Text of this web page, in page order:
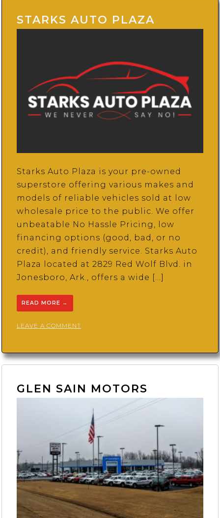
STARKS AUTO PLAZA
Starks Auto Plaza is your pre-owned
superstore offering various makes and
models of reliable vehicles sold at low
wholesale price to the public. We offer
unbeatable No Hassle Pricing, low
financing options (good, bad, or no
credit), and friendly service. Starks Auto
Plaza located at 2829 Red Wolf Blvd. in
Jonesboro, Ark., offers a wide […]
READ MORE →
LEAVE A COMMENT
PLAZA
GLEN SAIN MOTORS